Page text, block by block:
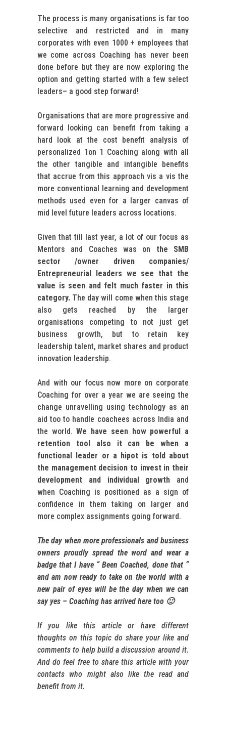
The process is many organisations is far too
selective and restricted and in many
corporates with even 1000 + employees that
we come across Coaching has never been
done before but they are now exploring the
option and getting started with a few select
leaders– a good step forward!
Organisations that are more progressive and
forward looking can benefit from taking a
hard look at the cost benefit analysis of
personalized 1on 1 Coaching along with all
the other tangible and intangible benefits
that accrue from this approach vis a vis the
more conventional learning and development
methods used even for a larger canvas of
mid level future leaders across locations.
Given that till last year, a lot of our focus as
Mentors and Coaches was on the SMB
sector /owner driven companies/
Entrepreneurial leaders we see that the
value is seen and felt much faster in this
category. The day will come when this stage
also gets reached by the larger
organisations competing to not just get
business growth, but to retain key
leadership talent, market shares and product
innovation leadership.
And with our focus now more on corporate
Coaching for over a year we are seeing the
change unravelling using technology as an
aid too to handle coachees across India and
the world.We have seen how powerful a
retention tool also it can be when a
functional leader or a hipot is told about
the management decision to invest in their
development and individual growth and
when Coaching is positioned as a sign of
confidence in them taking on larger and
more complex assignments going forward.
The day when more professionals and business
owners proudly spread the word and wear a
badge that I have “ Been Coached, done that “
and am now ready to take on the world with a
new pair of eyes will be the day when we can
say yes – Coaching has arrived here too 🙂
If you like this article or have different
thoughts on this topic do share your like and
comments to help build a discussion around it.
And do feel free to share this article with your
contacts who might also like the read and
benefit from it.